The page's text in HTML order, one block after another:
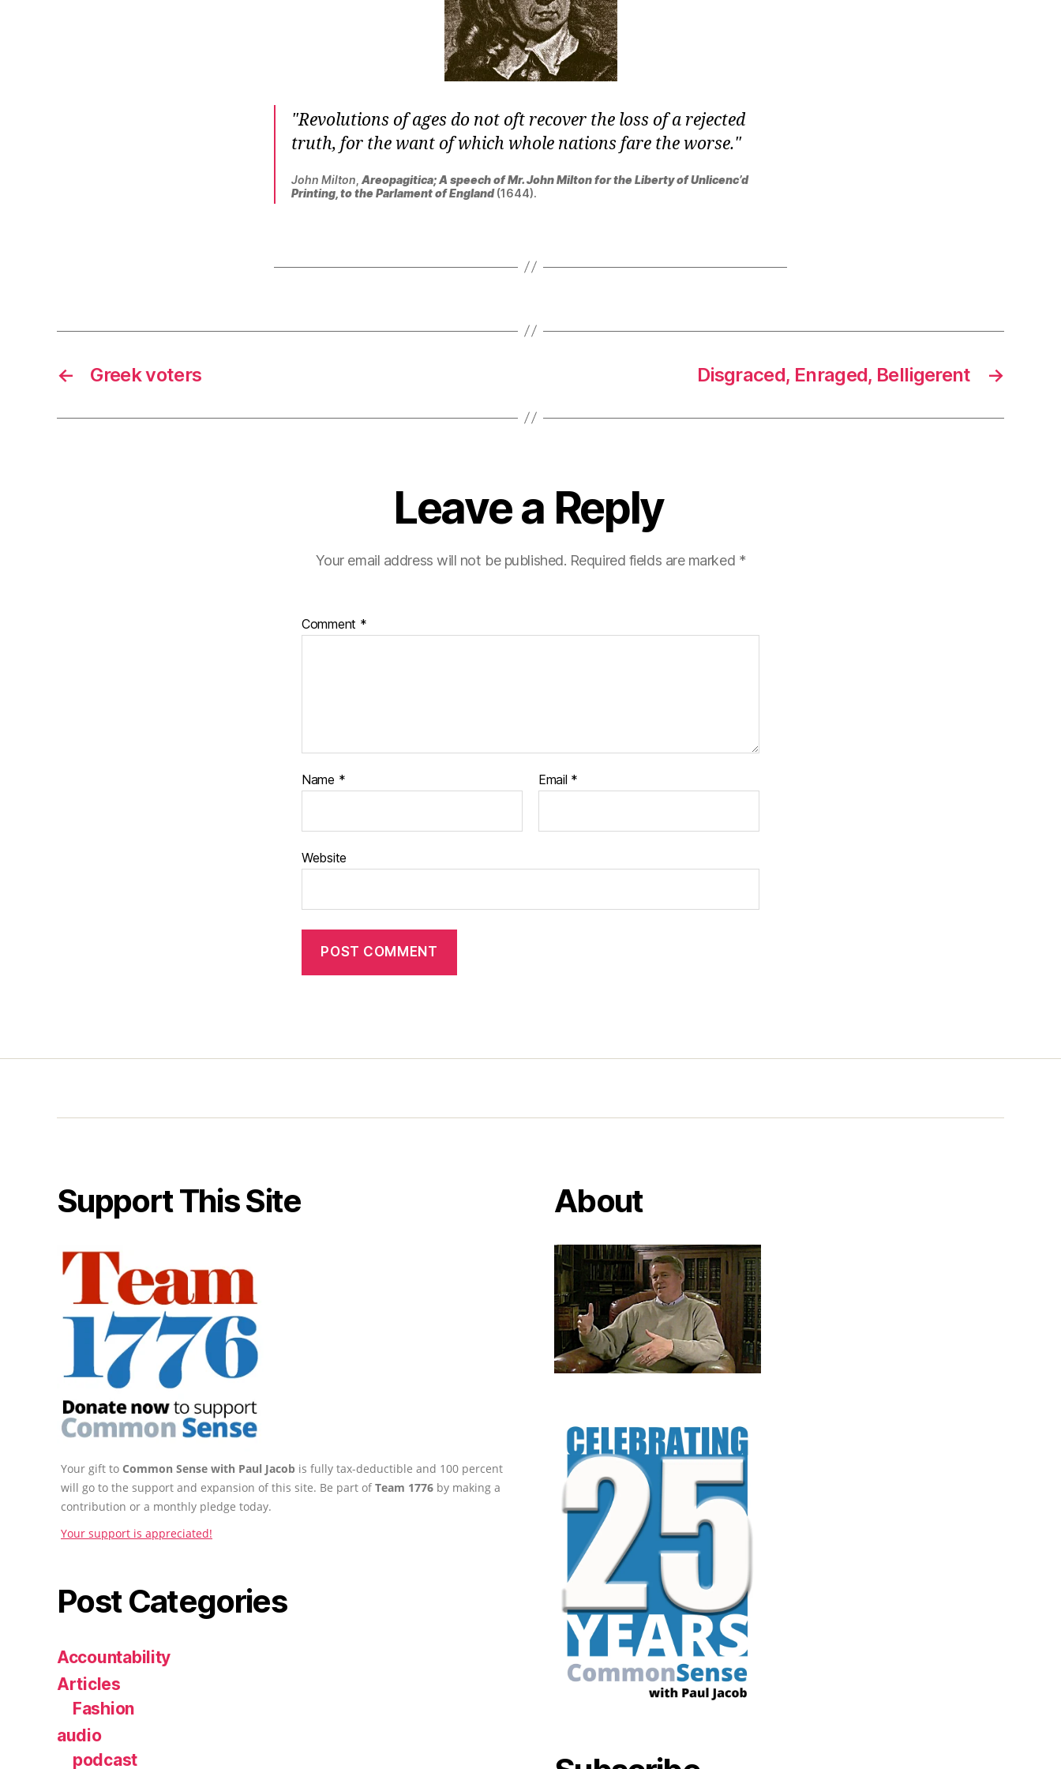
Revolutions of ages do not oft recover the loss of a rejected
truth, for the want of which whole nations fare the worse.
John Milton Areopagitica; A speech of Mr. John Milton for the Liberty of Unlicenc’d
Printing, to the Parlament of England(1644).
← Greek voters →
Disgraced, Enraged, Belligerent
Leave a Reply
Your email address will not be published. Required fields are marked *
Comment *
Name * Email *
Website
Support This Site
Your gift to Common Sense with Paul Jacob is fully tax-deductible and 100 percent
will go to the support and expansion of this site. Be part ofTeam 1776 by making a
contribution or a monthly pledge today.
Your support is appreciated!
Post Categories
Accountability
Articles
Fashion
audio
podcast
About